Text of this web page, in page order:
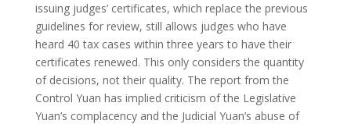
issuing judges’ certificates, which replace the previous
guidelines for review, still allows judges who have
heard 40 tax cases within three years to have their
certificates renewed. This only considers the quantity
of decisions, not their quality. The report from the
Control Yuan has implied criticism of the Legislative
Yuan’s complacency and the Judicial Yuan’s abuse of